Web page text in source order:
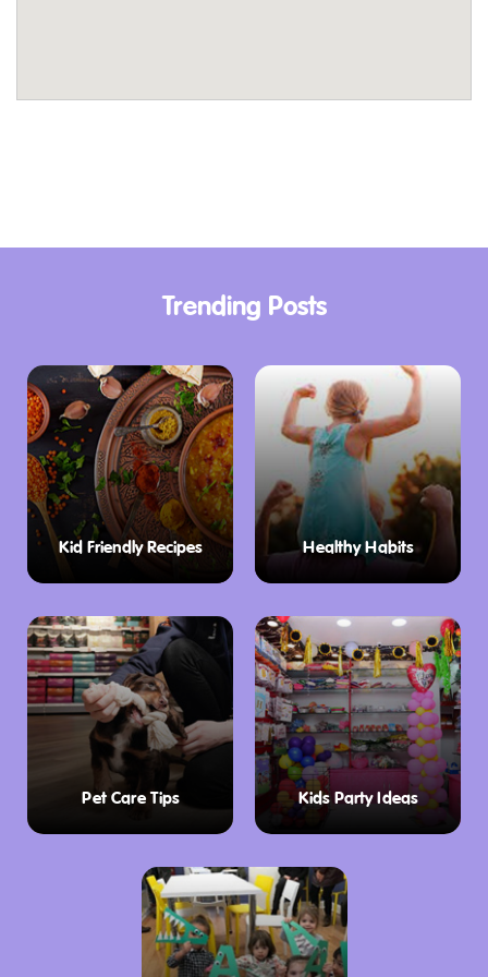
Australia or learn about the city’s early
walks or bike rides through the surrounding
tranquillity of nature.
Unforgettable Canberra Experiences
Gold Creek Tourist Resort’s convenient
location makes it an ideal base for exploring
Canberra’s vibrant offerings. A short drive
away awaits a world of exciting experiences:
Thrilling Sports Action:
Catch a high-octane
Brumbies Rugby game at GIO Stadium, a short
distance from the resort. Cheer on the local
heroes and experience the electrifying
atmosphere of professional rugby.
Parliamentary Intrigue:
Delve into the heart
of Australian democracy with a guided tour of
Parliament House. Witness the halls of power
and learn about the legislative process that
shapes the nation.
Trending Posts
Kid Friendly Recipes Healthy Habits
Pet Care Tips Kids Party Ideas